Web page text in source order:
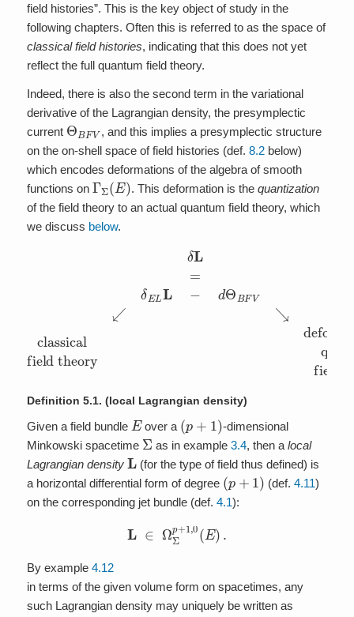
field histories”. This is the key object of study in the
following chapters. Often this is referred to as the space of
classical field histories, indicating that this does not yet
reflect the full quantum field theory.
Indeed, there is also the second term in the variational
derivative of the Lagrangian density, the presymplectic
current Θ
, and this implies a presymplectic structure
on the on-shell space of field histories (def. 8.2below)
which encodes deformations of the algebra of smooth
functions on ΓΣ (E) . This deformation is thequantization
of the field theory to an actual quantum field theory, which
we discuss below.
↙↘
quantum
Definition 5.1. (local Lagrangian density)
Given a field bundle Eover a ( +1 )
-dimensional
Minkowski spacetime Σ as in example 3.4, then a local
Lagrangian density L (for the type of field thus defined) is
a horizontal differential form of degree (p +1 ) (def.4.11)
on the corresponding jet bundle (def. 4.1):
L Σp+1,0(E)
By example 4.12
in terms of the given volume form on spacetimes, any
such Lagrangian density may uniquely be written as